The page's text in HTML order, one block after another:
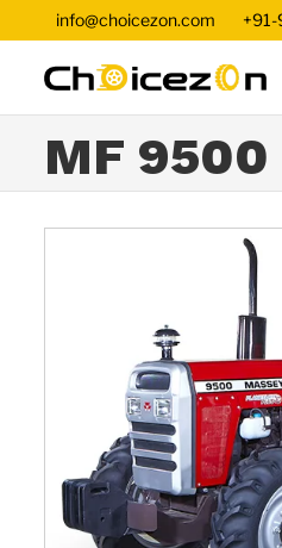
info@choicezon.com
MF 9500